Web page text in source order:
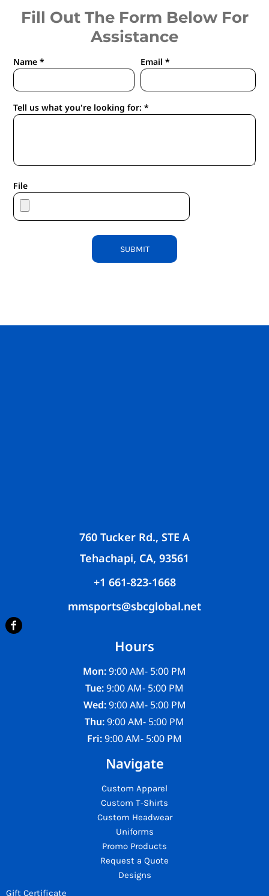
Fill Out The Form Below For
Assistance
Name * Email *
Tell us what you're looking for: *
File
SUBMIT
760 Tucker Rd., STE A
Tehachapi, CA, 93561
+1 661-823-1668
mmsports@sbcglobal.net
Hours
Mon:9:00 AM- 5:00 PM
Tue:9:00 AM- 5:00 PM
Wed:9:00 AM- 5:00 PM
Thu:9:00 AM- 5:00 PM
Fri:9:00 AM- 5:00 PM
Navigate
Custom Apparel
Custom T-Shirts
Custom Headwear
Uniforms
Promo Products
Request a Quote
Designs
Gift Certificate